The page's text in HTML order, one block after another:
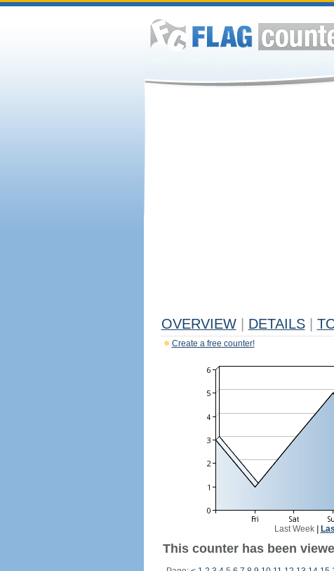
OVERVIEW DETAILS
Create a free counter!
Last Week|
This counter has been